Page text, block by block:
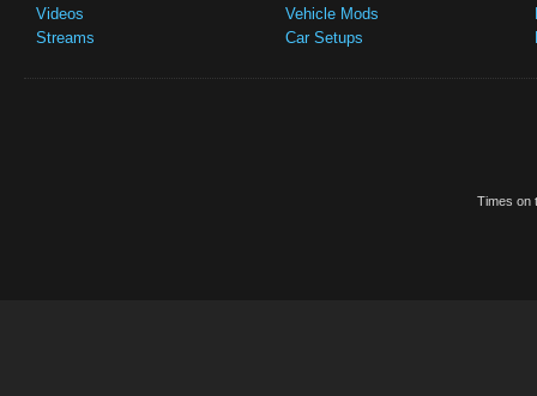
Videos
Streams
Vehicle Mods
Car Setups
Times on